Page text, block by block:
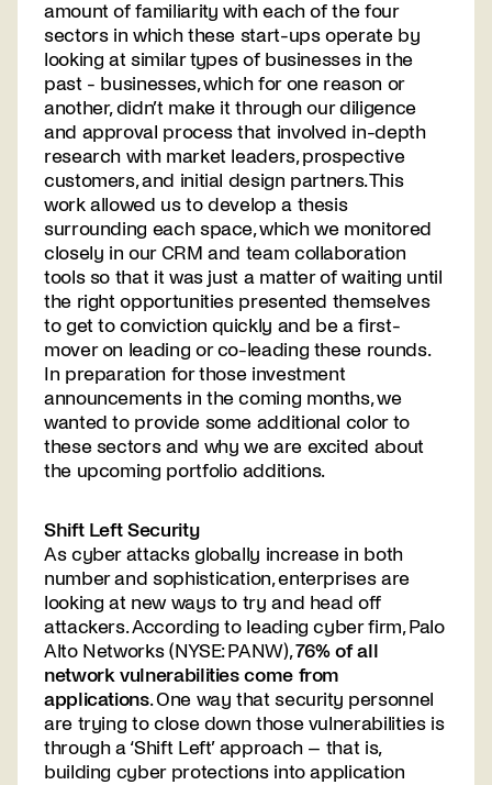
amount of familiarity with each of the four
sectors in which these start-ups operate by
looking at similar types of businesses in the
past - businesses, which for one reason or
another, didn’t make it through our diligence
and approval process that involved in-depth
research with market leaders, prospective
customers, and initial design partners. This
work allowed us to develop a thesis
surrounding each space, which we monitored
closely in our CRM and team collaboration
tools so that it was just a matter of waiting until
the right opportunities presented themselves
to get to conviction quickly and be a first-
mover on leading or co-leading these rounds.
In preparation for those investment
announcements in the coming months, we
wanted to provide some additional color to
these sectors and why we are excited about
the upcoming portfolio additions.
Shift Left Security
As cyber attacks globally increase in both
number and sophistication, enterprises are
looking at new ways to try and head off
attackers. According to leading cyber firm, Palo
Alto Networks (NYSE: PANW),76% of all
network vulnerabilities come from
applications. One way that security personnel
are trying to close down those vulnerabilities is
through a ‘Shift Left’ approach – that is,
building cyber protections into application